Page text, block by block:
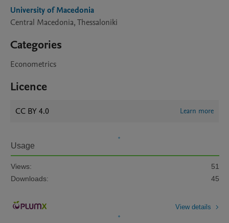
University of Macedonia
Central Macedonia, Thessaloniki
Categories
Econometrics
Licence
CC BY 4.0 Learn more
Usage
Views:
51
Downloads:
45
View details